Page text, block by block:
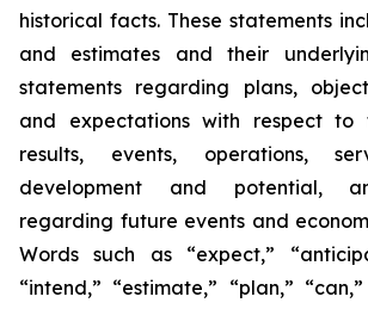
historical facts. These statements
and estimates and their
statements regarding plans,
and expectations with respect to
results, events, operations,
development and potential,
regarding future events and
Words such as “expect,”
“intend,” “estimate,” “plan,”